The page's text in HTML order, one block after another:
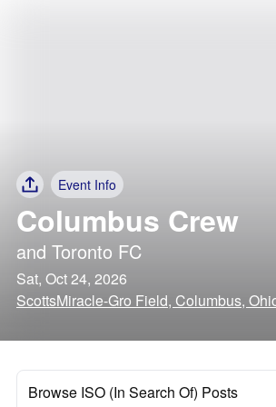
Event Info
Columbus Crew
and Toronto FC
Sat, Oct 24, 2026
ScottsMiracle-Gro Field, Columbus,
Browse ISO (In Search Of) Posts